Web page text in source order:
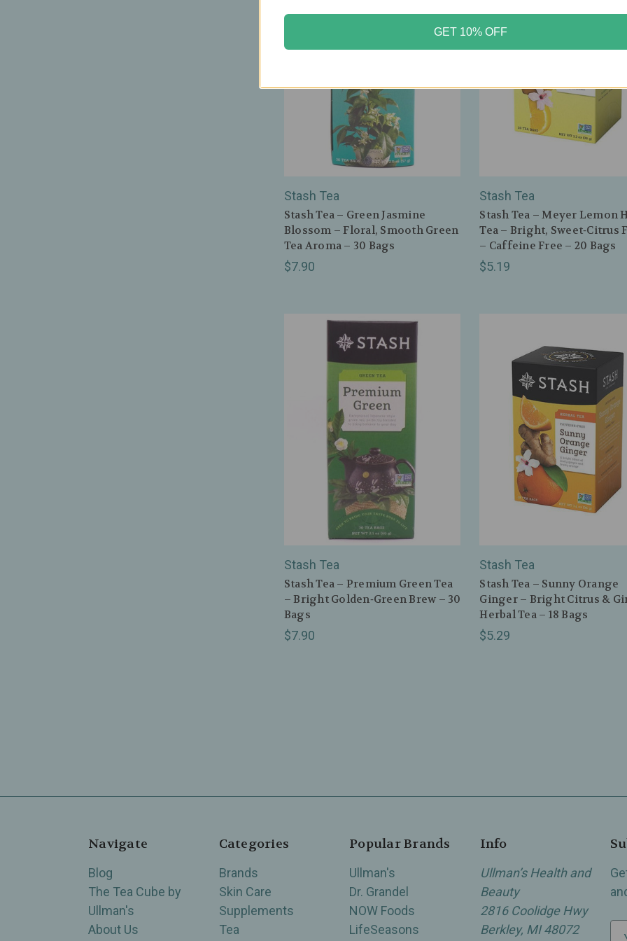
Stash Tea
Stash Tea – Green Jasmine
Blossom – Floral, Smooth Green
Tea Aroma – 30 Bags
$7.90
Stash Tea
Stash Tea – Meyer Lemon
Tea – Bright, Sweet‑Citrus
– Caffeine Free – 20 Bags
$5.19
Stash Tea
Stash Tea – Premium Green Tea
– Bright Golden‑Green Brew – 30
Bags
$7.90
Stash Tea
Stash Tea – Sunny Orange
Ginger – Bright Citrus &
Herbal Tea – 18 Bags
$5.29
Navigate
Blog
The Tea Cube by
Ullman's
About Us
Categories
Brands
Skin Care
Supplements
Tea
Popular Brands
Ullman's
Dr. Grandel
NOW Foods
LifeSeasons
Info
Ullman’s Health and
Beauty
2816 Coolidge Hwy
Berkley, MI 48072
GET 10% OFF